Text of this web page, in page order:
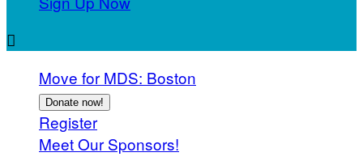

Move for MDS: Boston
Donate now!
Register
Meet Our Sponsors!